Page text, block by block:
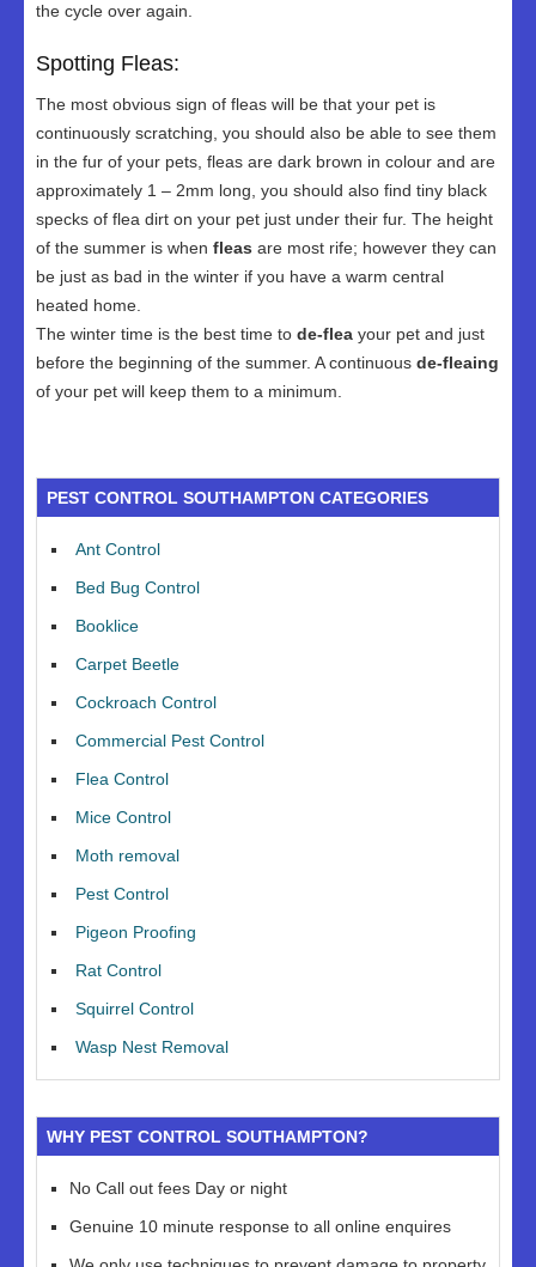
the cycle over again.
Spotting Fleas:
The most obvious sign of fleas will be that your pet is
continuously scratching, you should also be able to see them
in the fur of your pets, fleas are dark brown in colour and are
approximately 1 – 2mm long, you should also find tiny black
specks of flea dirt on your pet just under their fur. The height
of the summer is when fleas are most rife; however they can
be just as bad in the winter if you have a warm central
heated home.
The winter time is the best time to de-flea your pet and just
before the beginning of the summer. A continuous de-fleaing
of your pet will keep them to a minimum.
PEST CONTROL SOUTHAMPTON CATEGORIES
Ant Control
Bed Bug Control
Booklice
Carpet Beetle
Cockroach Control
Commercial Pest Control
Flea Control
Mice Control
Moth removal
Pest Control
Pigeon Proofing
Rat Control
Squirrel Control
Wasp Nest Removal
WHY PEST CONTROL SOUTHAMPTON?
No Call out fees Day or night
Genuine 10 minute response to all online enquires